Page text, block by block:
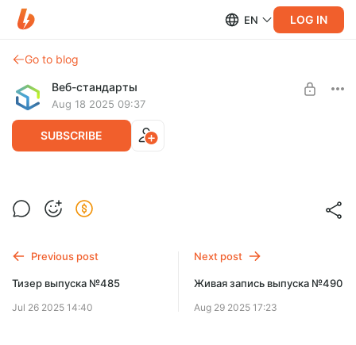
EN LOG IN
Go to blog
Веб-стандарты
Aug 18 2025 09:37
SUBSCRIBE
Тизер выпуска №488
SUBSCRIBE
Previous post
Тизер выпуска №485
Jul 26 2025 14:40
Next post
Живая запись выпуска №490
Aug 29 2025 17:23